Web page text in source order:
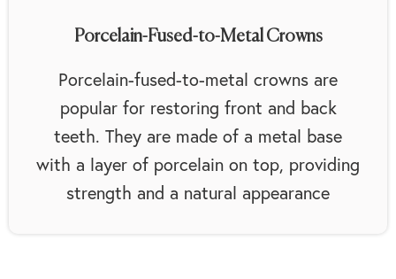
Porcelain-Fused-to-Metal Crowns
Porcelain-fused-to-metal crowns are
popular for restoring front and back
teeth. They are made of a metal base
with a layer of porcelain on top, providing
strength and a natural appearance